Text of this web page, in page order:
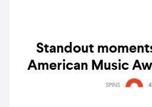
Standout
American Music
cast of 'KPop
SPINS